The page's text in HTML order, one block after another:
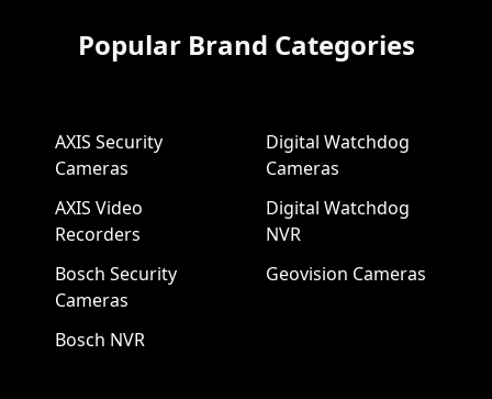
Popular Brand Categories
AXIS Security
Cameras
AXIS Video
Recorders
Bosch Security
Cameras
Bosch NVR
Digital Watchdog
Cameras
Digital Watchdog
NVR
Geovision Cameras